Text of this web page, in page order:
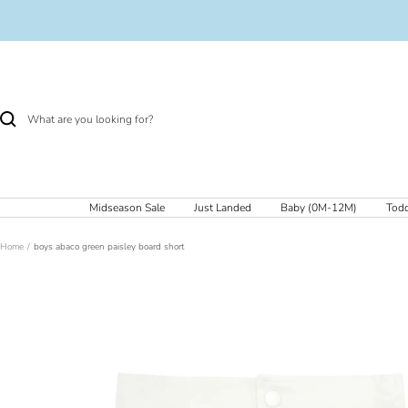
content
Midseason Sale Just Landed Baby (0M-12M)
Home boys abaco green paisley board short